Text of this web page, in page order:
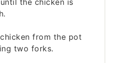
from the pot
two forks.